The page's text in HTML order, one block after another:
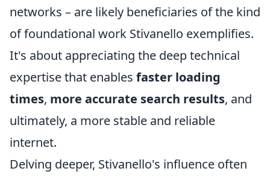
networks – are likely beneficiaries of the kind
of foundational work Stivanello exemplifies.
It's about appreciating the deep technical
expertise that enables faster loading
times, more accurate search results, and
ultimately, a more stable and reliable
internet.
Delving deeper, Stivanello's influence often